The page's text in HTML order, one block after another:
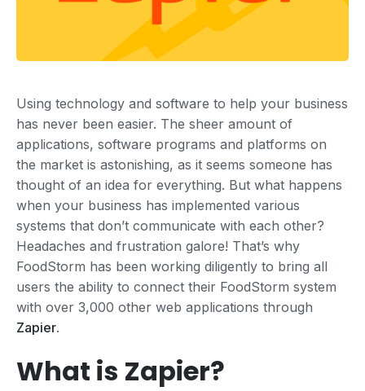
Using technology and software to help your business
has never been easier. The sheer amount of
applications, software programs and platforms on
the market is astonishing, as it seems someone has
thought of an idea for everything. But what happens
when your business has implemented various
systems that don’t communicate with each other?
Headaches and frustration galore! That’s why
FoodStorm has been working diligently to bring all
users the ability to connect their FoodStorm system
with over 3,000 other web applications through
Zapier.
What is Zapier?